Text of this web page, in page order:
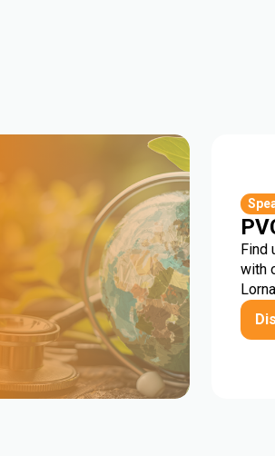
Find
with